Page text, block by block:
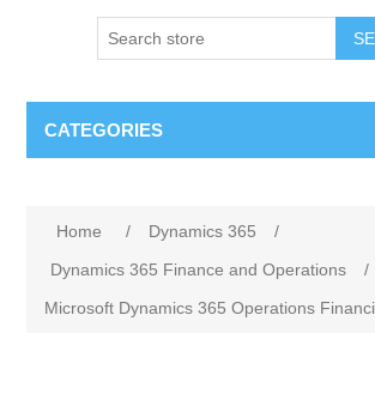
CATEGORIES
Home / Dynamics 365
/
Dynamics 365 Finance and Operations
/
Microsoft Dynamics 365 Operations